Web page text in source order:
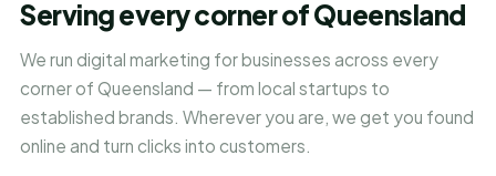
Serving every corner of Queensland
We run digital marketing for businesses across every
corner of Queensland — from local startups to
established brands. Wherever you are, we get you found
online and turn clicks into customers.